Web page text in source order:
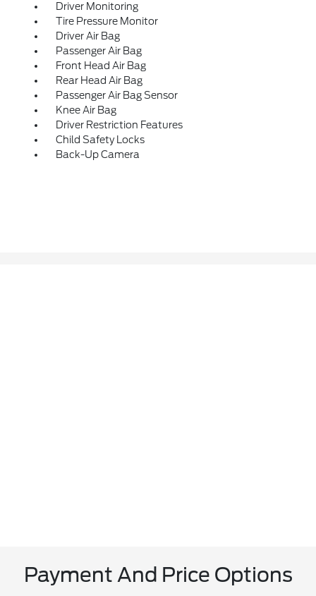
Driver Monitoring
Tire Pressure Monitor
Driver Air Bag
Passenger Air Bag
Front Head Air Bag
Rear Head Air Bag
Passenger Air Bag Sensor
Knee Air Bag
Driver Restriction Features
Child Safety Locks
Back-Up Camera
Payment And Price Options